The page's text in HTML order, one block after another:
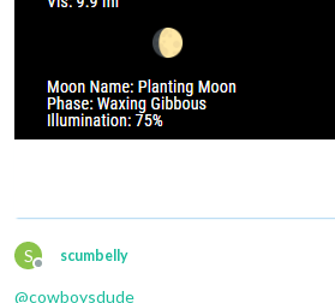
S
Offline
scumbelly
@cowboysdude